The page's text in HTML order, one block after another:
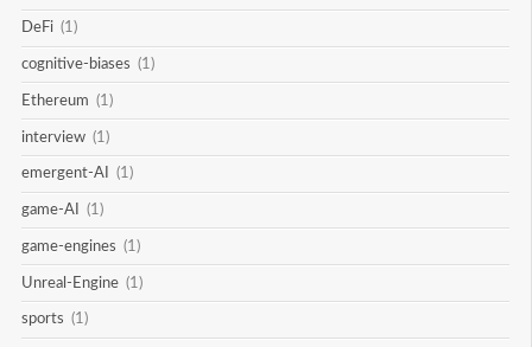
DeFi (1)
cognitive-biases (1)
Ethereum (1)
interview (1)
emergent-AI (1)
game-AI (1)
game-engines (1)
Unreal-Engine (1)
sports (1)